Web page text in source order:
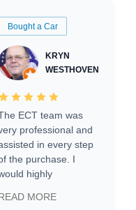
Bought a Car
KRYN
WESTHOVEN
ECT team was
professional and
in every step
the purchase. I
highly
to everyone.
MORE